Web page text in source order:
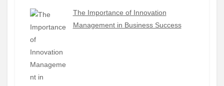
The Importance of Innovation
Management in Business Success